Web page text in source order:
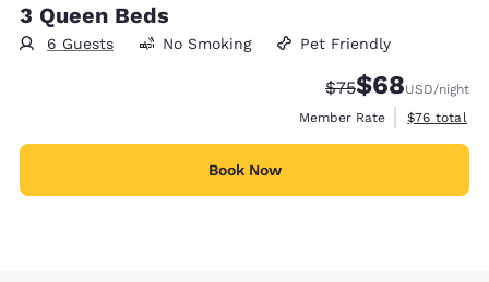
3 Queen Beds
6 Guests No Smoking Pet Friendly
Strikethrough
$75Discounted
$68USD/night
Member Rate
View
$76 total
Book Now